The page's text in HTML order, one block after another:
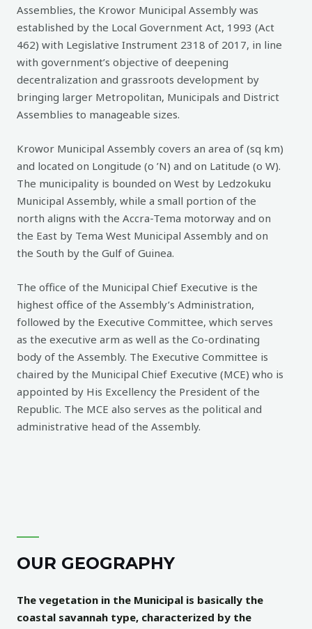
Assemblies, the Krowor Municipal Assembly was
established by the Local Government Act, 1993 (Act
462) with Legislative Instrument 2318 of 2017, in line
with government’s objective of deepening
decentralization and grassroots development by
bringing larger Metropolitan, Municipals and District
Assemblies to manageable sizes.
Krowor Municipal Assembly covers an area of (sq km)
and located on Longitude (o ’N) and on Latitude (o W).
The municipality is bounded on West by Ledzokuku
Municipal Assembly, while a small portion of the
north aligns with the Accra-Tema motorway and on
the East by Tema West Municipal Assembly and on
the South by the Gulf of Guinea.
The office of the Municipal Chief Executive is the
highest office of the Assembly’s Administration,
followed by the Executive Committee, which serves
as the executive arm as well as the Co-ordinating
body of the Assembly. The Executive Committee is
chaired by the Municipal Chief Executive (MCE) who is
appointed by His Excellency the President of the
Republic. The MCE also serves as the political and
administrative head of the Assembly.
OUR GEOGRAPHY
The vegetation in the Municipal is basically the
coastal savannah type, characterized by the